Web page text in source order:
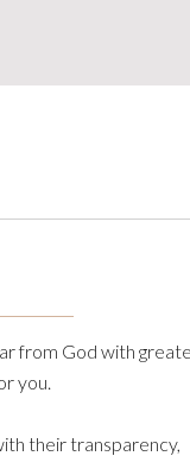
from God with
you.
their transparency,